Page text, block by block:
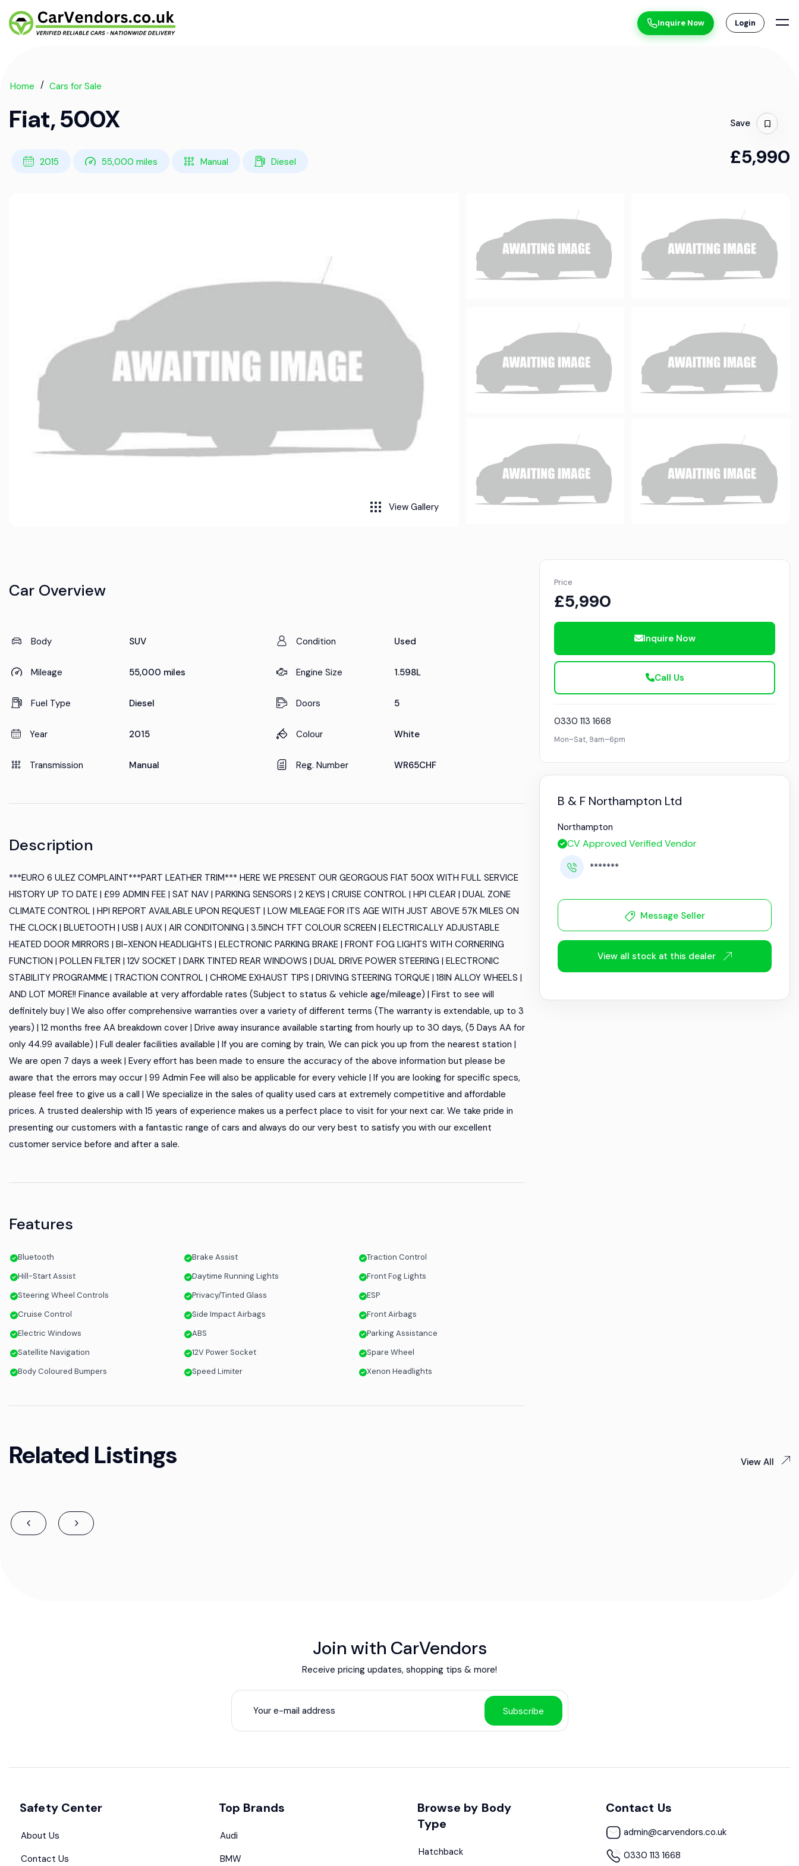
Inquire Now Login
Home Cars for Sale
Fiat, 500X
2015 55,000 miles Manual Diesel
Save
£5,990
View Gallery
Car Overview
Body SUV
Mileage 55,000 miles
Fuel Type Diesel
Year 2015
Transmission Manual
Condition Used
Engine Size 1.598L
Doors 5
Colour White
Reg. Number WR65CHF
Description
***EURO 6 ULEZ COMPLAINT***PART LEATHER TRIM*** HERE WE PRESENT OUR GEORGOUS FIAT 500X WITH FULL SERVICE
HISTORY UP TO DATE | £99 ADMIN FEE | SAT NAV | PARKING SENSORS | 2 KEYS | CRUISE CONTROL | HPI CLEAR | DUAL ZONE
CLIMATE CONTROL | HPI REPORT AVAILABLE UPON REQUEST | LOW MILEAGE FOR ITS AGE WITH JUST ABOVE 57K MILES ON
THE CLOCK | BLUETOOTH | USB | AUX | AIR CONDITONING | 3.5INCH TFT COLOUR SCREEN | ELECTRICALLY ADJUSTABLE
HEATED DOOR MIRRORS | BI-XENON HEADLIGHTS | ELECTRONIC PARKING BRAKE | FRONT FOG LIGHTS WITH CORNERING
FUNCTION | POLLEN FILTER | 12V SOCKET | DARK TINTED REAR WINDOWS | DUAL DRIVE POWER STEERING | ELECTRONIC
STABILITY PROGRAMME | TRACTION CONTROL | CHROME EXHAUST TIPS | DRIVING STEERING TORQUE | 18IN ALLOY WHEELS |
AND LOT MORE!! Finance available at very affordable rates (Subject to status & vehicle age/mileage) | First to see will
definitely buy | We also offer comprehensive warranties over a variety of different terms (The warranty is extendable, up to 3
years) | 12 months free AA breakdown cover | Drive away insurance available starting from hourly up to 30 days, (5 Days AA for
only 44.99 available) | Full dealer facilities available | If you are coming by train, We can pick you up from the nearest station |
We are open 7 days a week | Every effort has been made to ensure the accuracy of the above information but please be
aware that the errors may occur | 99 Admin Fee will also be applicable for every vehicle | If you are looking for specific specs,
please feel free to give us a call | We specialize in the sales of quality used cars at extremely competitive and affordable
prices. A trusted dealership with 15 years of experience makes us a perfect place to visit for your next car. We take pride in
presenting our customers with a fantastic range of cars and always do our very best to satisfy you with our excellent
customer service before and after a sale.
Features
Bluetooth Brake Assist
Traction Control
Hill-Start Assist
Daytime Running Lights
Front Fog Lights
Steering Wheel Controls
Privacy/Tinted Glass
ESP
Cruise Control
Side Impact Airbags
Front Airbags
Electric Windows
ABS
Parking Assistance
Satellite Navigation
12V Power Socket
Spare Wheel
Body Coloured Bumpers
Speed Limiter Xenon Headlights
Price
£5,990
Inquire Now
Call Us
0330 113 1668
Mon–Sat, 9am–6pm
B & F Northampton Ltd
Northampton
CV Approved Verified Vendor
*******
Message Seller
View all stock at this dealer
Related Listings View All
Join with CarVendors
Receive pricing updates, shopping tips & more!
Subscribe
Safety Center
About Us
Contact Us
Top Brands
Audi
BMW
Browse by Body
Type
Hatchback
Contact Us
admin@carvendors.co.uk
0330 113 1668